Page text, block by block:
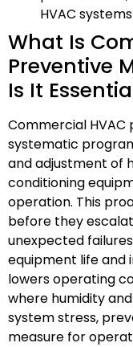
HVAC
What Is
Preventive
Is It
Commercial
systematic
and adjustment of
conditioning
operation. This
before they
unexpected
equipment life and
lowers operating
where humidity
system stress,
measure for